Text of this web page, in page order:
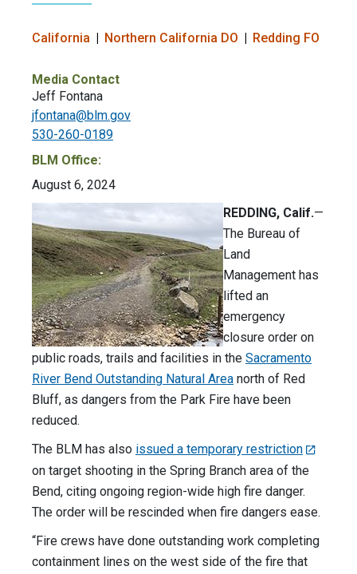
California Northern California DO Redding FO
Media Contact
Jeff Fontana
jfontana@blm.gov
530-260-0189
BLM Office:
August 6, 2024
REDDING, Calif.—
The Bureau of
Land
Management has
lifted an
emergency
closure order on
public roads, trails and facilities in the Sacramento
River Bend Outstanding Natural Area north of Red
Bluff, as dangers from the Park Fire have been
reduced.
The BLM has also issued a temporary restriction
on target shooting in the Spring Branch area of the
Bend, citing ongoing region-wide high fire danger.
The order will be rescinded when fire dangers ease.
“Fire crews have done outstanding work completing
containment lines on the west side of the fire that